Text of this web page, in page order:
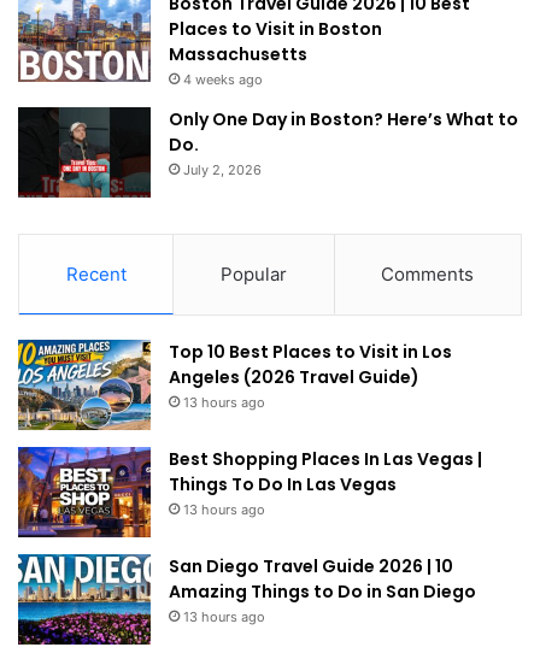
Places to Visit in Boston
Massachusetts
4 weeks ago
Only One Day in Boston? Here’s What to
Do.
July 2, 2026
Recent Popular Comments
Top 10 Best Places to Visit in Los
Angeles (2026 Travel Guide)
13 hours ago
Best Shopping Places In Las Vegas |
Things To Do In Las Vegas
13 hours ago
San Diego Travel Guide 2026 | 10
Amazing Things to Do in San Diego
13 hours ago